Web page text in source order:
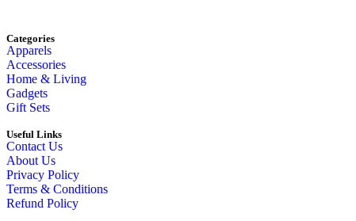
Categories
Apparels
Accessories
Home & Living
Gadgets
Gift Sets
Useful Links
Contact Us
About Us
Privacy Policy
Terms & Conditions
Refund Policy